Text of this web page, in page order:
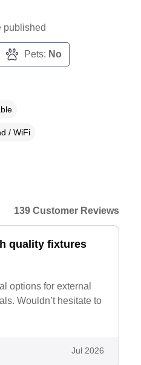
published
Pets: No
/ WiFi
139 Customer Reviews
quality fixtures
options for external
Wouldn’t hesitate to
Jul 2026